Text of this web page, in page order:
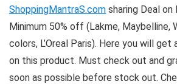
ShoppingMantraS.com sharing Deal on
Minimum 50% off (Lakme, Maybelline,
colors, L’Oreal Paris). Here you will
on this product. Must check out and
soon as possible before stock out.